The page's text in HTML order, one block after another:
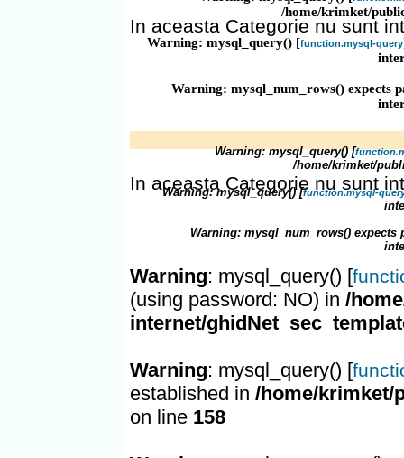
/home/krimket/
Warning: mysql_query() [function.mysql-query
Warning: mysql_num_rows() expects
In aceasta Categorie nu sunt
Warning: mysql_query() [
/home/krimket/
Warning: mysql_query() [function.mysql-
Warning: mysql_num_rows()
In aceasta Categorie nu sunt
Warning: mysql_query() [
(using password: NO) in /
internet/
Warning: mysql_query() [
established in /home/krimket/
on line 158